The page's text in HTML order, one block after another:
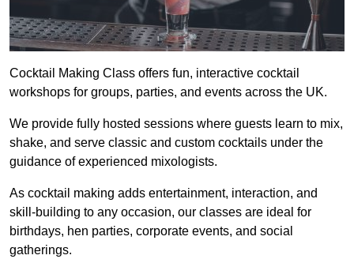
Cocktail Making Class offers fun, interactive cocktail
workshops for groups, parties, and events across the UK.
We provide fully hosted sessions where guests learn to mix,
shake, and serve classic and custom cocktails under the
guidance of experienced mixologists.
As cocktail making adds entertainment, interaction, and
skill-building to any occasion, our classes are ideal for
birthdays, hen parties, corporate events, and social
gatherings.